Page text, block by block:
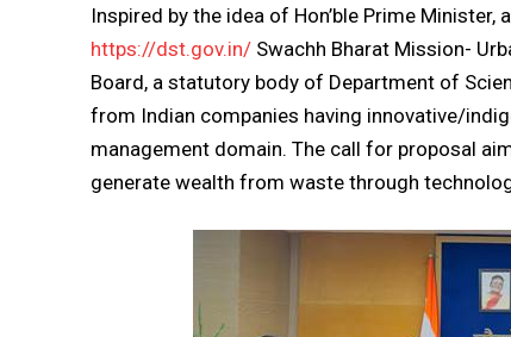
Inspired by the idea of Hon’ble Prime Minister,
https://dst.gov.in/ Swachh Bharat Mission-
Board, a statutory body of Department of
from Indian companies having innovative/
management domain. The call for proposal
generate wealth from waste through